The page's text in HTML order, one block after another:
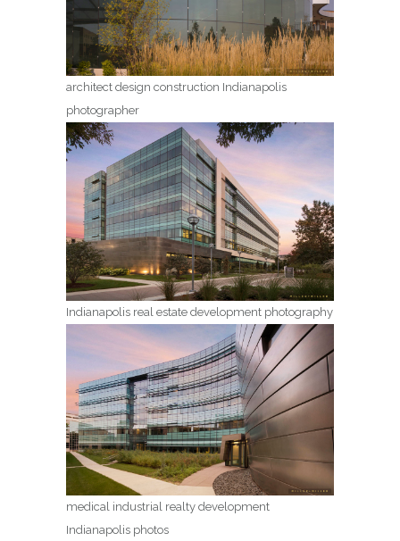
architect design construction Indianapolis
photographer
Indianapolis real estate development photography
medical industrial realty development
Indianapolis photos